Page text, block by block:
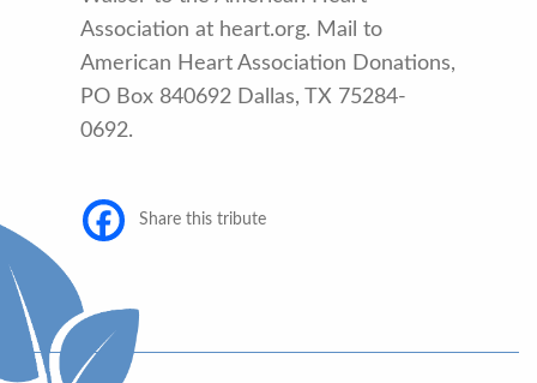
Association at heart.org. Mail to
American Heart Association Donations,
PO Box 840692 Dallas, TX 75284-
0692.
Share this tribute